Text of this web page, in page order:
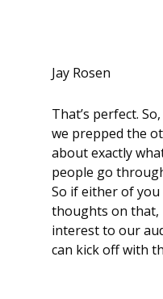
Jay Rosen
That’s perfect.
we prepped the
about exactly
people go
So if either of
thoughts on that,
interest to our
can kick off with